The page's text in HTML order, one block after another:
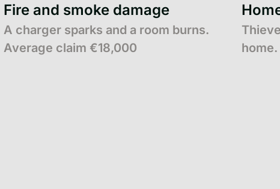
Fire and smoke damage
A charger sparks and a room burns.
Average claim €18,000